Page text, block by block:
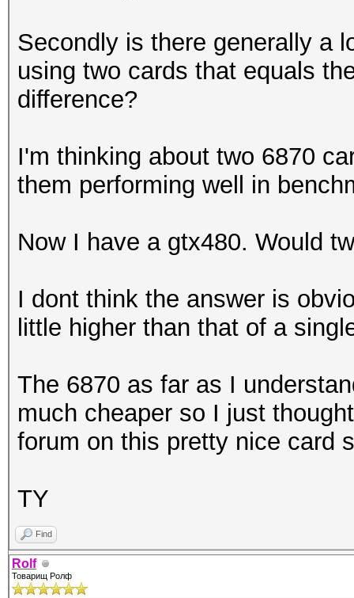
Secondly is there generally a
using two cards that equals
difference?
I'm thinking about two 6870
them performing well in
Now I have a gtx480. Would
I dont think the answer is
little higher than that of a
The 6870 as far as I
much cheaper so I just
forum on this pretty nice card
TY
Find
Rolf
Товарищ Ролф